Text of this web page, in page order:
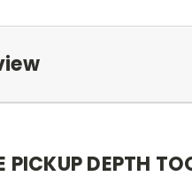
PICKUP DEPTH